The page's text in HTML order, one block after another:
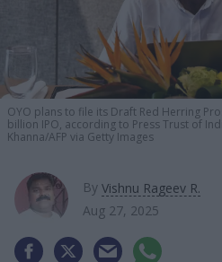
OYO plans to file its Draft Red Herring
billion IPO, according to Press Trust of
Khanna/AFP via Getty Images
By Vishnu Rageev R.
Aug 27, 2025